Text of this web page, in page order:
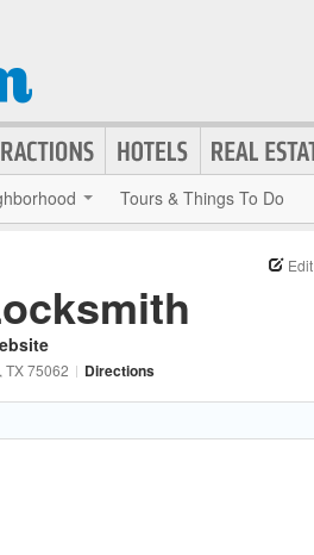
Tours & Things To Do
Edit
, TX75062 | Directions